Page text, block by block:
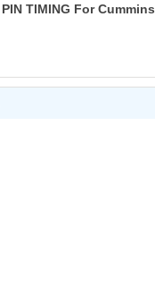
PIN TIMING For Cummins